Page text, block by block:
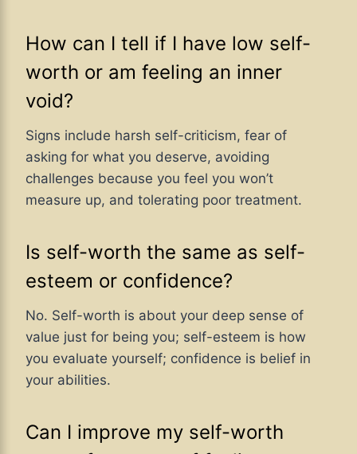
How can I tell if I have low self-
worth or am feeling an inner
void?
Signs include harsh self-criticism, fear of
asking for what you deserve, avoiding
challenges because you feel you won’t
measure up, and tolerating poor treatment.
Is self-worth the same as self-
esteem or confidence?
No. Self-worth is about your deep sense of
value just for being you; self-esteem is how
you evaluate yourself; confidence is belief in
your abilities.
Can I improve my self-worth